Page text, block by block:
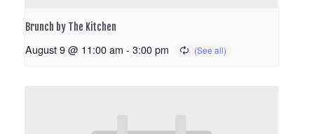
Brunch by The Kitchen
August 9 @ 11:00 am - 3:00 pm